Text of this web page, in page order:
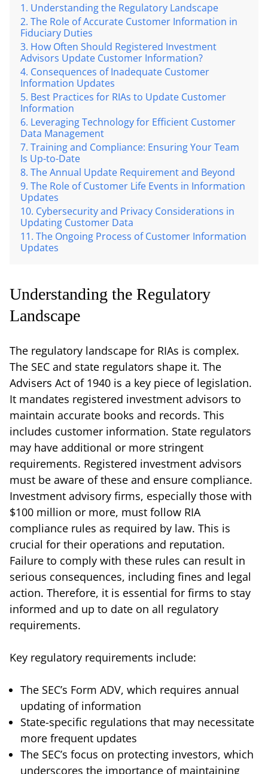
Understanding the Regulatory Landscape
The Role of Accurate Customer Information in
Fiduciary Duties
How Often Should Registered Investment
Advisors Update Customer Information?
Consequences of Inadequate Customer
Information Updates
Best Practices for RIAs to Update Customer
Information
Leveraging Technology for Efficient Customer
Data Management
Training and Compliance: Ensuring Your Team
Is Up-to-Date
The Annual Update Requirement and Beyond
The Role of Customer Life Events in Information
Updates
Cybersecurity and Privacy Considerations in
Updating Customer Data
The Ongoing Process of Customer Information
Updates
Understanding the Regulatory
Landscape
The regulatory landscape for RIAs is complex.
The SEC and state regulators shape it. The
Advisers Act of 1940 is a key piece of legislation.
It mandates registered investment advisors to
maintain accurate books and records. This
includes customer information. State regulators
may have additional or more stringent
requirements. Registered investment advisors
must be aware of these and ensure compliance.
Investment advisory firms, especially those with
$100 million or more, must follow RIA
compliance rules as required by law. This is
crucial for their operations and reputation.
Failure to comply with these rules can result in
serious consequences, including fines and legal
action. Therefore, it is essential for firms to stay
informed and up to date on all regulatory
requirements.
Key regulatory requirements include:
The SEC’s Form ADV, which requires annual
updating of information
State-specific regulations that may necessitate
more frequent updates
The SEC’s focus on protecting investors, which
underscores the importance of maintaining